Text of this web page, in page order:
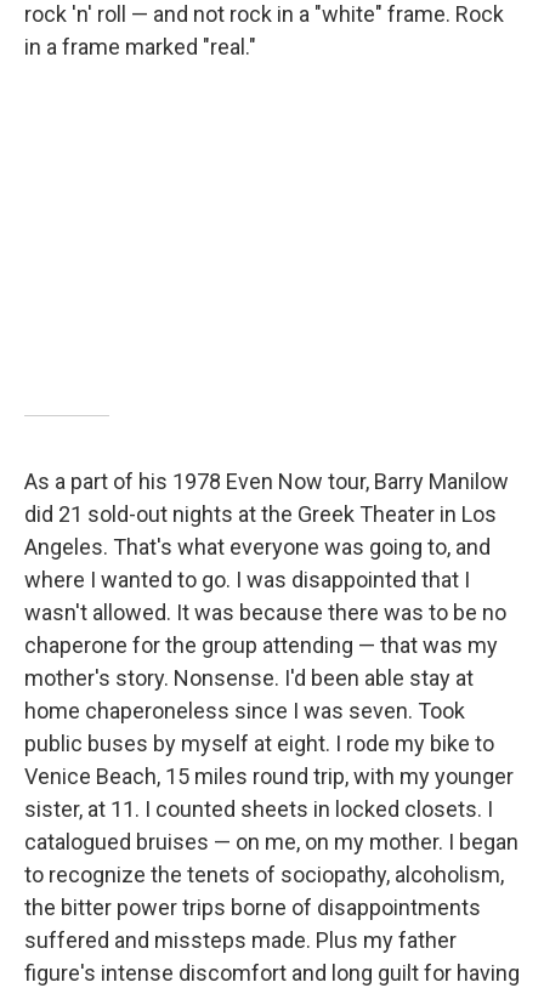
rock 'n' roll — and not rock in a "white" frame. Rock
in a frame marked "real."
As a part of his 1978 Even Now tour, Barry Manilow
did 21 sold-out nights at the Greek Theater in Los
Angeles. That's what everyone was going to, and
where I wanted to go. I was disappointed that I
wasn't allowed. It was because there was to be no
chaperone for the group attending — that was my
mother's story. Nonsense. I'd been able stay at
home chaperoneless since I was seven. Took
public buses by myself at eight. I rode my bike to
Venice Beach, 15 miles round trip, with my younger
sister, at 11. I counted sheets in locked closets. I
catalogued bruises — on me, on my mother. I began
to recognize the tenets of sociopathy, alcoholism,
the bitter power trips borne of disappointments
suffered and missteps made. Plus my father
figure's intense discomfort and long guilt for having